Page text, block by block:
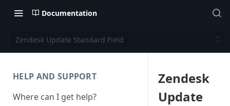
Documentation
Zendesk Update Standard Field
HELP AND SUPPORT
Where can I get help?
Zendesk
Update